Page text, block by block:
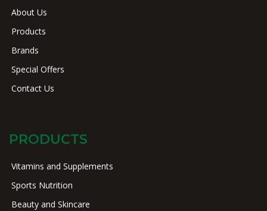
About Us
Products
Brands
Special Offers
Contact Us
PRODUCTS
Vitamins and Supplements
Sports Nutrition
Beauty and Skincare